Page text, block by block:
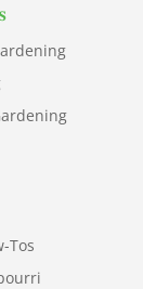
Tos